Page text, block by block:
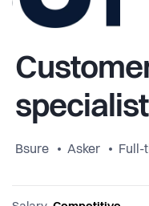
specialist
Bsure Asker Full-